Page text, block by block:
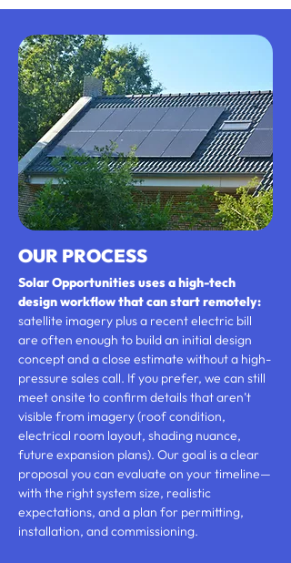
OUR PROCESS
Solar Opportunities uses a high-tech
design workflow that can start remotely:
satellite imagery plus a recent electric bill
are often enough to build an initial design
concept and a close estimate without a high-
pressure sales call. If you prefer, we can still
meet onsite to confirm details that aren’t
visible from imagery (roof condition,
electrical room layout, shading nuance,
future expansion plans). Our goal is a clear
proposal you can evaluate on your timeline—
with the right system size, realistic
expectations, and a plan for permitting,
installation, and commissioning.